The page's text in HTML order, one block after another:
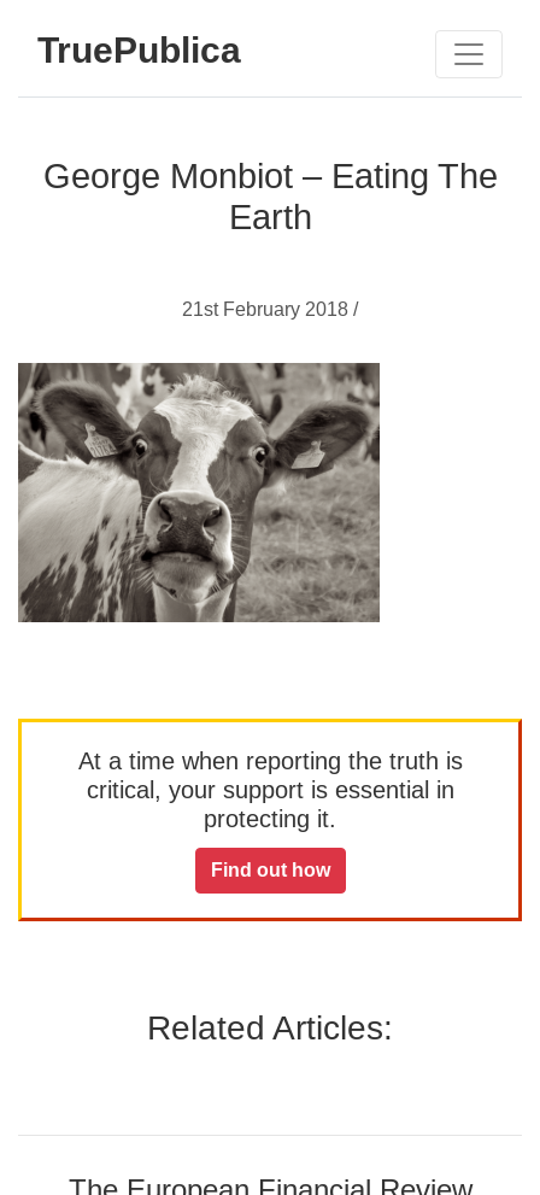
TruePublica
George Monbiot – Eating The
Earth
21st February 2018 /
At a time when reporting the truth is
critical, your support is essential in
protecting it.
Find out how
Related Articles: